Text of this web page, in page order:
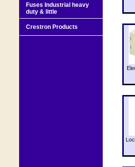
Fuses Industrial heavy
duty & little
Crestron Products